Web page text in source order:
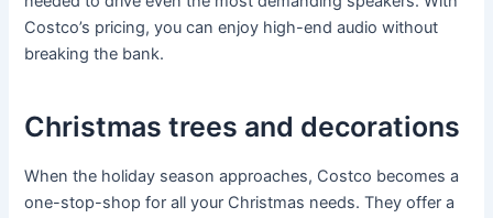
Costco’s pricing, you can enjoy high-end audio without
breaking the bank.
Christmas trees and decorations
When the holiday season approaches, Costco becomes a
one-stop-shop for all your Christmas needs. They offer a